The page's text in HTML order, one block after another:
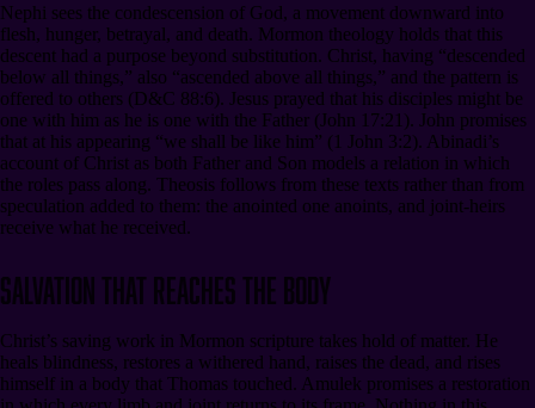
Nephi sees the condescension of God, a movement downward into
flesh, hunger, betrayal, and death. Mormon theology holds that this
descent had a purpose beyond substitution. Christ, having “descended
below all things,” also “ascended above all things,” and the pattern is
offered to others (D&C 88:6). Jesus prayed that his disciples might be
one with him as he is one with the Father (John 17:21). John promises
that at his appearing “we shall be like him” (1 John 3:2). Abinadi’s
account of Christ as both Father and Son models a relation in which
the roles pass along. Theosis follows from these texts rather than from
speculation added to them: the anointed one anoints, and joint-heirs
receive what he received.
Salvation That Reaches the Body
Christ’s saving work in Mormon scripture takes hold of matter. He
heals blindness, restores a withered hand, raises the dead, and rises
himself in a body that Thomas touched. Amulek promises a restoration